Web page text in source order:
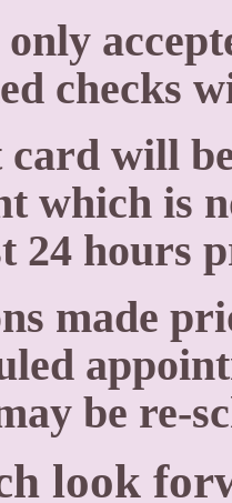
only
checks
will
which is
24 hours
made
be re-
look